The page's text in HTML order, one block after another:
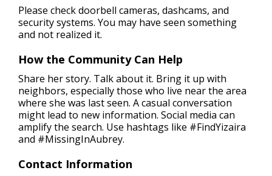
Please check doorbell cameras, dashcams, and
security systems. You may have seen something
and not realized it.
How the Community Can Help
Share her story. Talk about it. Bring it up with
neighbors, especially those who live near the area
where she was last seen. A casual conversation
might lead to new information. Social media can
amplify the search. Use hashtags like #FindYizaira
and #MissingInAubrey.
Contact Information